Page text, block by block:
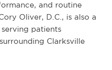
and routine
Oliver, D.C., is also a
patients
Clarksville